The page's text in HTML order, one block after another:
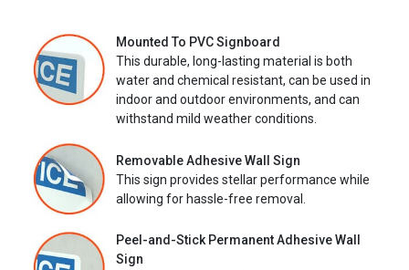
Mounted To PVC Signboard
This durable, long-lasting material is both
water and chemical resistant, can be used in
indoor and outdoor environments, and can
withstand mild weather conditions.
Removable Adhesive Wall Sign
This sign provides stellar performance while
allowing for hassle-free removal.
Peel-and-Stick Permanent Adhesive Wall
Sign